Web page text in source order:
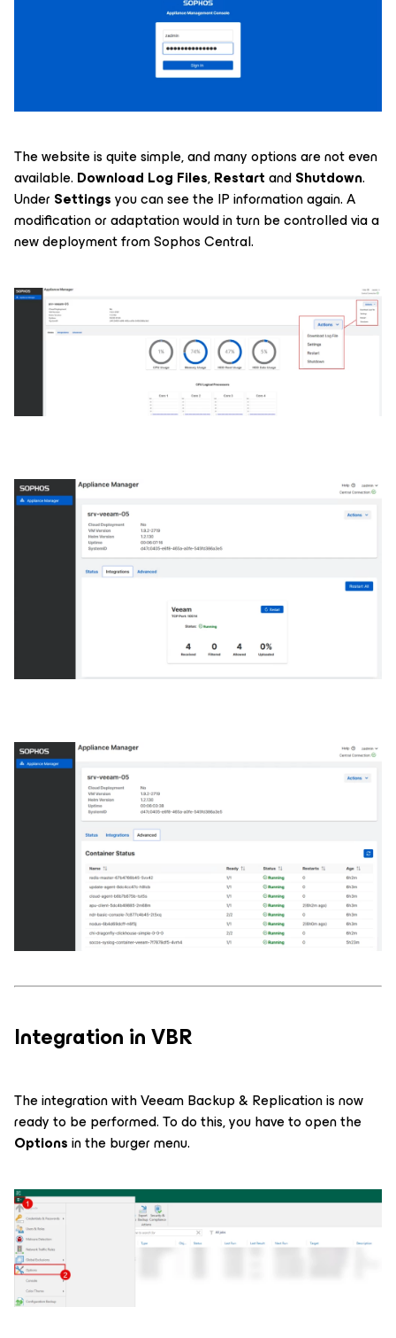
The website is quite simple, and many options are not even
available. Download Log Files,RestartandShutdown.
UnderSettingsyou can see the IP information again. A
modification or adaptation would in turn be controlled via a
new deployment from Sophos Central.
Integration in VBR
The integration with Veeam Backup & Replication is now
ready to be performed. To do this, you have to open the
Optionsin the burger menu.